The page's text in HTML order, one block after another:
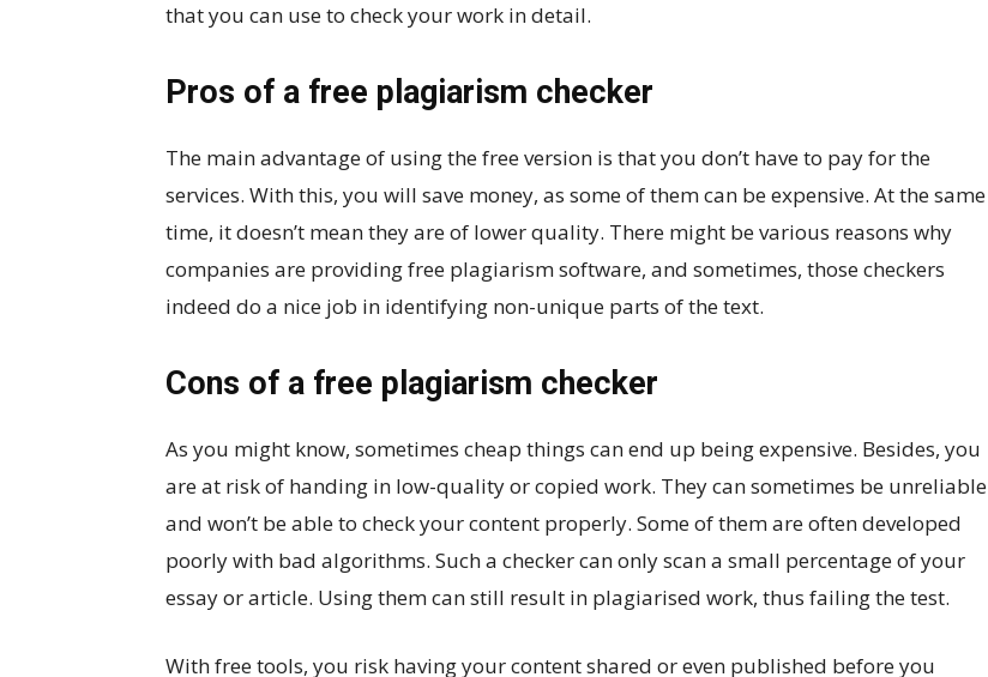
that you can use to check your work in detail.
Pros of a free plagiarism checker
The main advantage of using the free version is that you don’t have to pay for the
services. With this, you will save money, as some of them can be expensive. At the same
time, it doesn’t mean they are of lower quality. There might be various reasons why
companies are providing free plagiarism software, and sometimes, those checkers
indeed do a nice job in identifying non-unique parts of the text.
Cons of a free plagiarism checker
As you might know, sometimes cheap things can end up being expensive. Besides, you
are at risk of handing in low-quality or copied work. They can sometimes be unreliable
and won’t be able to check your content properly. Some of them are often developed
poorly with bad algorithms. Such a checker can only scan a small percentage of your
essay or article. Using them can still result in plagiarised work, thus failing the test.
With free tools, you risk having your content shared or even published before you